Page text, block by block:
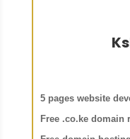
5 pages website
Free .co.ke domain